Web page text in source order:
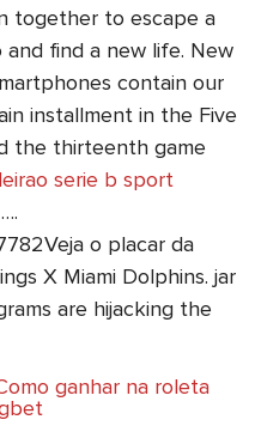
together to escape a
find a new life. New
contain our
installment in the Five
the thirteenth game
serie b sport
o placar da
X Miami Dolphins. jar
are hijacking the
ganhar na roleta